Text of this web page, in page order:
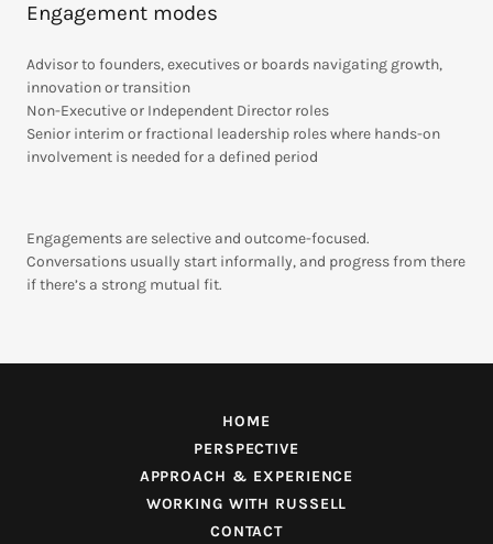
Engagement modes
Advisor to founders, executives or boards navigating growth,
innovation or transition
Non-Executive or Independent Director roles
Senior interim or fractional leadership roles where hands-on
involvement is needed for a defined period
Engagements are selective and outcome-focused.
Conversations usually start informally, and progress from there
if there’s a strong mutual fit.
HOME
PERSPECTIVE
APPROACH & EXPERIENCE
WORKING WITH RUSSELL
CONTACT